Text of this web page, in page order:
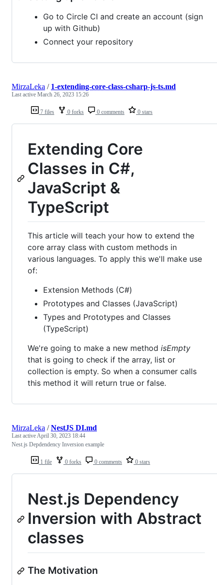
Go to Circle CI and create an account (sign
up with Github)
Connect your repository
7 files 0 forks 0 comments 0 stars
MirzaLeka / 1-extending-core-class-csharp-js-ts.md
Last active March 26, 2023 15:26
Extending Core
Classes in C#,
JavaScript &
TypeScript
This article will teach your how to extend the
core array class with custom methods in
various languages. To apply this we'll make use
of:
Extension Methods (C#)
Prototypes and Classes (JavaScript)
Types and Prototypes and Classes
(TypeScript)
We're going to make a new method isEmpty
that is going to check if the array, list or
collection is empty. So when a consumer calls
this method it will return true or false.
1 file 0 forks 0 comments 0 stars
MirzaLeka /NestJS DI.md
Last activeApril 30, 2023 18:44
Nest.js Depdendency Inversion example
Nest.js Dependency
Inversion with Abstract
classes
The Motivation